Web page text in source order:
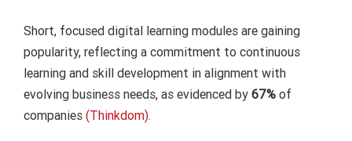
Short, focused digital learning modules are gaining
popularity, reflecting a commitment to continuous
learning and skill development in alignment with
evolving business needs, as evidenced by 67%of
companies (Thinkdom).